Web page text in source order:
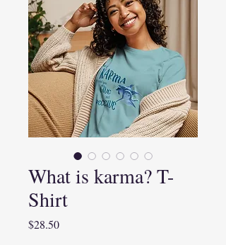
What is karma? T-
Shirt
$28.50Price